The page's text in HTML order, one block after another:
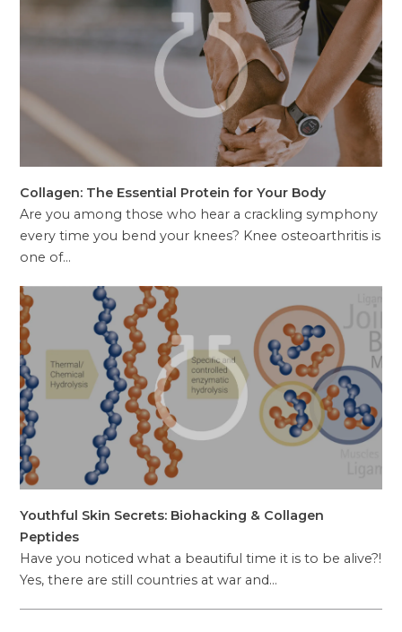
Collagen: The Essential Protein for Your Body
Are you among those who hear a crackling symphony
every time you bend your knees? Knee osteoarthritis is
one of…
Youthful Skin Secrets: Biohacking & Collagen
Peptides
Have you noticed what a beautiful time it is to be alive?!
Yes, there are still countries at war and…